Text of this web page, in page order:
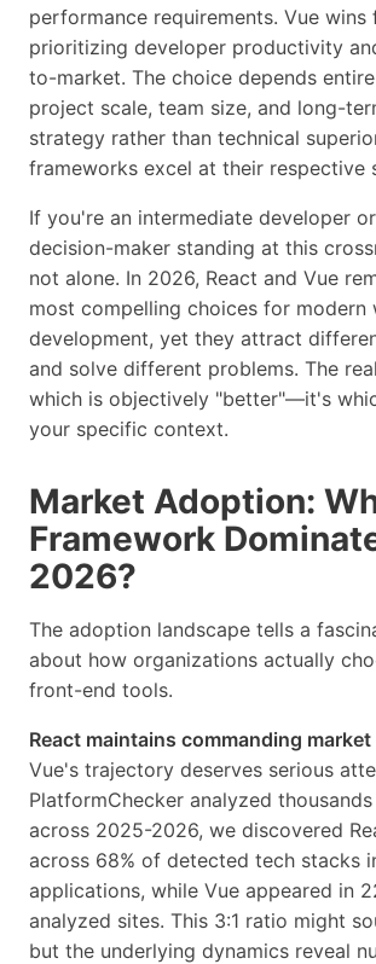
performance requirements. Vue wins
prioritizing developer productivity
to-market. The choice depends
project scale, team size, and long-
strategy rather than technical
frameworks excel at their respective
If you're an intermediate developer
decision-maker standing at this
not alone. In 2026, React and Vue
most compelling choices for modern
development, yet they attract
and solve different problems. The
which is objectively "better"—it's
your specific context.
Market Adoption:
Framework
2026?
The adoption landscape tells a
about how organizations actually
front-end tools.
React maintains commanding
Vue's trajectory deserves serious
PlatformChecker analyzed
across 2025-2026, we discovered
across 68% of detected tech stacks
applications, while Vue appeared in
analyzed sites. This 3:1 ratio might
but the underlying dynamics reveal